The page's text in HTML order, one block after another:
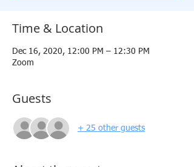
Time & Location
Dec 16, 2020, 12:00 PM – 12:30 PM
Zoom
Guests
+ 25 other guests